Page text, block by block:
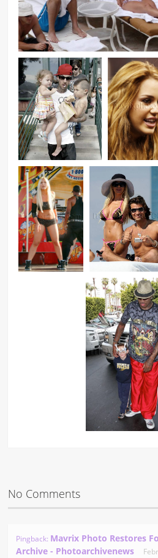
No Comments
Pingback: Mavrix Photo Restores
Archive - Photoarchivenews